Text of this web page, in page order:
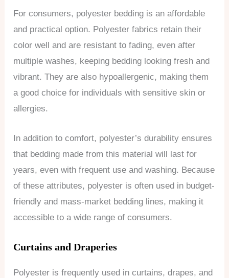
For consumers, polyester bedding is an affordable
and practical option. Polyester fabrics retain their
color well and are resistant to fading, even after
multiple washes, keeping bedding looking fresh and
vibrant. They are also hypoallergenic, making them
a good choice for individuals with sensitive skin or
allergies.
In addition to comfort, polyester’s durability ensures
that bedding made from this material will last for
years, even with frequent use and washing. Because
of these attributes, polyester is often used in budget-
friendly and mass-market bedding lines, making it
accessible to a wide range of consumers.
Curtains and Draperies
Polyester is frequently used in curtains, drapes, and